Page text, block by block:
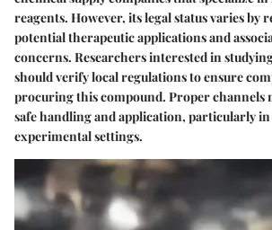
reagents. However, its legal status varies by
potential therapeutic applications and
concerns. Researchers interested in
should verify local regulations to ensure
procuring this compound. Proper channels
safe handling and application, particularly
experimental settings.